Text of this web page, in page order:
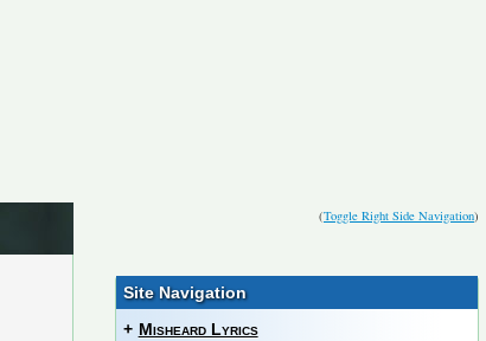
(Toggle Right Side Navigation)
Site Navigation
+ Misheard Lyrics